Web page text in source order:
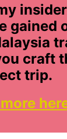
gained
craft
trip.